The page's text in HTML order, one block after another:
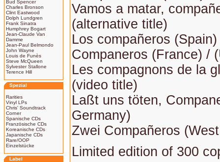
Bud Spencer
Charles Bronson
Clint Eastwood
Dolph Lundgren
Frank Sinatra
Humphrey Bogart
Jean-Claude Van
Damme
Jean-Paul Belmondo
John Wayne
Louis de Funès
Steve McQueen
Sylvester Stallone
Terence Hill
Spezial
Rarities
Vinyl LPs
Chris' Soundtrack
Corner
Spanische CDs
Französische CDs
Koreanische CDs
Japanische CDs
Rare/OOP
Einzelstücke
Label
Vamos a matar,
(alternative title)
Los compañeros (Spain)
Companeros (France) /
Les compagnons de la
(video title)
Laßt uns töten,
Germany)
Zwei Compañeros
Limited edition of 300